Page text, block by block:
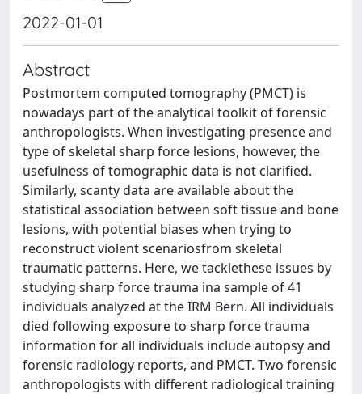
2022-01-01
Abstract
Postmortem computed tomography (PMCT) is
nowadays part of the analytical toolkit of forensic
anthropologists. When investigating presence and
type of skeletal sharp force lesions, however, the
usefulness of tomographic data is not clarified.
Similarly, scanty data are available about the
statistical association between soft tissue and bone
lesions, with potential biases when trying to
reconstruct violent scenariosfrom skeletal
traumatic patterns. Here, we tacklethese issues by
studying sharp force trauma ina sample of 41
individuals analyzed at the IRM Bern. All individuals
died following exposure to sharp force trauma
information for all individuals include autopsy and
forensic radiology reports, and PMCT. Two forensic
anthropologists with different radiological training